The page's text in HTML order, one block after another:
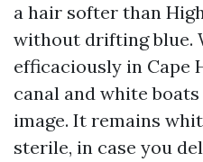
a hair softer than
without drifting blue.
efficaciously in Cape
canal and white
image. It remains
sterile, in case you